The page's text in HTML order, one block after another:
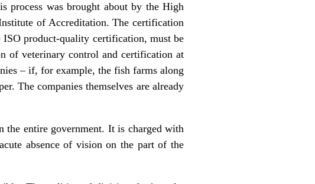
process was brought about by the High
of Accreditation. The certification
product-quality certification, must be
of veterinary control and certification at
– if, for example, the fish farms along
The companies themselves are already
the entire government. It is charged with
absence of vision on the part of the